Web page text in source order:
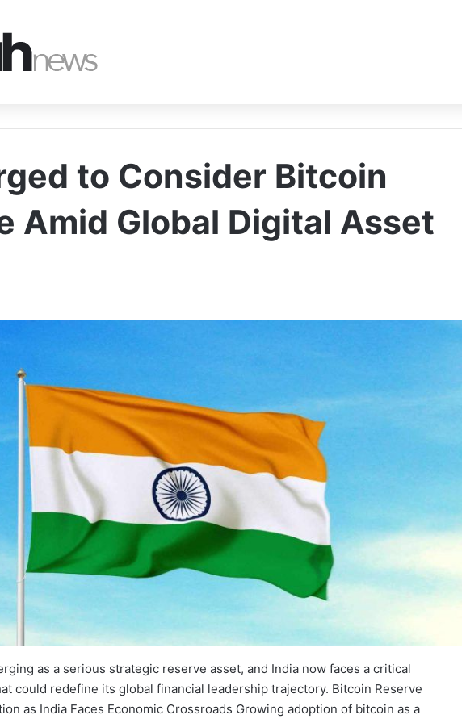
to Consider Bitcoin
Amid Global Digital Asset
as a serious strategic reserve asset, and India now faces a critical
could redefine its global financial leadership trajectory. Bitcoin Reserve
as India Faces Economic Crossroads Growing adoption of bitcoin as a